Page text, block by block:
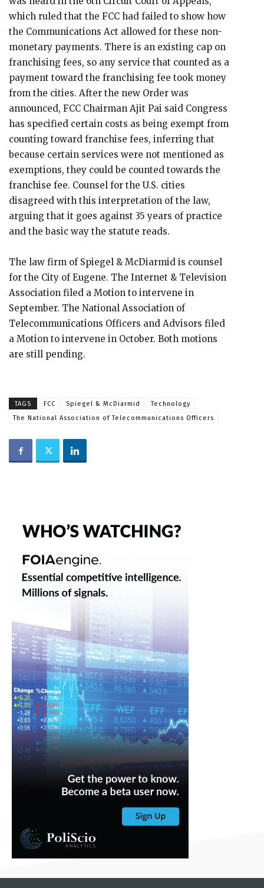
which ruled that the FCC had failed to show how
the Communications Act allowed for these non-
monetary payments. There is an existing cap on
franchising fees, so any service that counted as a
payment toward the franchising fee took money
from the cities. After the new Order was
announced, FCC Chairman Ajit Pai said Congress
has specified certain costs as being exempt from
counting toward franchise fees, inferring that
because certain services were not mentioned as
exemptions, they could be counted towards the
franchise fee. Counsel for the U.S. cities
disagreed with this interpretation of the law,
arguing that it goes against 35 years of practice
and the basic way the statute reads.
The law firm of Spiegel & McDiarmid is counsel
for the City of Eugene. The Internet & Television
Association filed a Motion to intervene in
September. The National Association of
Telecommunications Officers and Advisors filed
a Motion to intervene in October. Both motions
are still pending.
TAGS FCC Spiegel & McDiarmid
Technology
The National Association of Telecommunications Officers